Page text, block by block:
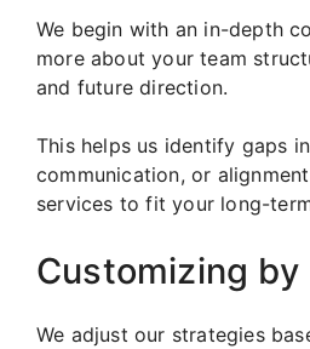
We begin with an in-depth
more about your team
and future direction.
This helps us identify gaps
communication, or
services to fit your long-
Customizing
We adjust our strategies